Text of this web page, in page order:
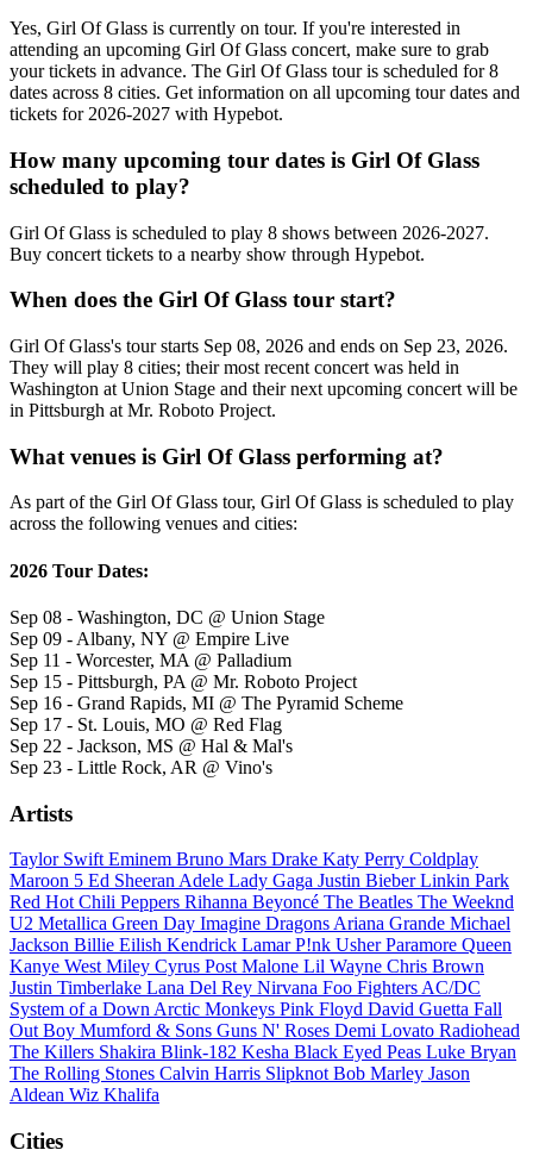
Yes, Girl Of Glass is currently on tour. If you're interested in
attending an upcoming Girl Of Glass concert, make sure to grab
your tickets in advance. The Girl Of Glass tour is scheduled for 8
dates across 8 cities. Get information on all upcoming tour dates and
tickets for 2026-2027 with Hypebot.
How many upcoming tour dates is Girl Of Glass
scheduled to play?
Girl Of Glass is scheduled to play 8 shows between 2026-2027.
Buy concert tickets to a nearby show through Hypebot.
When does the Girl Of Glass tour start?
Girl Of Glass's tour starts Sep 08, 2026 and ends on Sep 23, 2026.
They will play 8 cities; their most recent concert was held in
Washington at Union Stage and their next upcoming concert will be
in Pittsburgh at Mr. Roboto Project.
What venues is Girl Of Glass performing at?
As part of the Girl Of Glass tour, Girl Of Glass is scheduled to play
across the following venues and cities:
2026 Tour Dates:
Sep 08 - Washington, DC @ Union Stage
Sep 09 - Albany, NY @ Empire Live
Sep 11 - Worcester, MA @ Palladium
Sep 15 - Pittsburgh, PA @ Mr. Roboto Project
Sep 16 - Grand Rapids, MI @ The Pyramid Scheme
Sep 17 - St. Louis, MO @ Red Flag
Sep 22 - Jackson, MS @ Hal & Mal's
Sep 23 - Little Rock, AR @ Vino's
Artists
Taylor SwiftEminem Bruno Mars Drake Katy Perry Coldplay
Maroon 5 Ed SheeranAdele Lady Gaga Justin BieberLinkin Park
Red Hot Chili Peppers Rihanna Beyoncé The Beatles The Weeknd
U2 Metallica Green Day Imagine DragonsAriana Grande Michael
Jackson Billie Eilish Kendrick LamarP!nk UsherParamore Queen
Kanye WestMiley Cyrus Post Malone Lil Wayne Chris Brown
Justin Timberlake Lana Del Rey Nirvana Foo FightersAC/DC
System of a DownArctic Monkeys Pink Floyd David Guetta Fall
Out Boy Mumford & Sons Guns N' Roses Demi Lovato Radiohead
The Killers Shakira Blink-182 Kesha Black Eyed Peas Luke Bryan
The Rolling Stones Calvin Harris SlipknotBob Marley Jason
Aldean Wiz Khalifa
Cities